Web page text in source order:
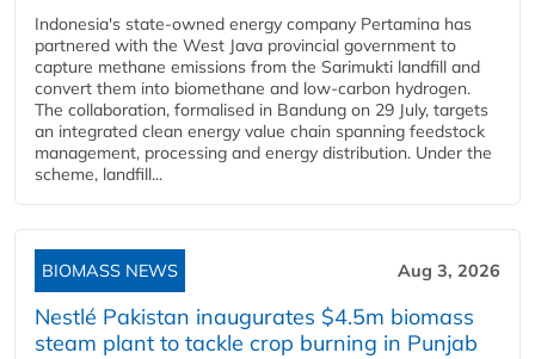
Indonesia's state-owned energy company Pertamina has
partnered with the West Java provincial government to
capture methane emissions from the Sarimukti landfill and
convert them into biomethane and low-carbon hydrogen.
The collaboration, formalised in Bandung on 29 July, targets
an integrated clean energy value chain spanning feedstock
management, processing and energy distribution. Under the
scheme, landfill...
BIOMASS NEWS Aug 3, 2026
Nestlé Pakistan inaugurates $4.5m biomass
steam plant to tackle crop burning in Punjab